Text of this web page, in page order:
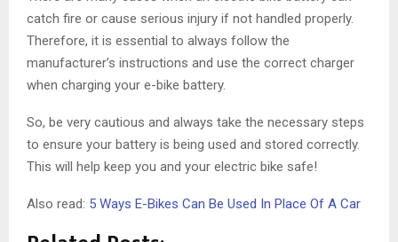
catch fire or cause serious injury if not handled properly.
Therefore, it is essential to always follow the
manufacturer’s instructions and use the correct charger
when charging your e-bike battery.
So, be very cautious and always take the necessary steps
to ensure your battery is being used and stored correctly.
This will help keep you and your electric bike safe!
Also read: 5 Ways E-Bikes Can Be Used In Place Of A Car